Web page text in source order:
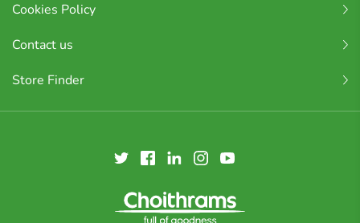
Cookies Policy
Contact us
Store Finder